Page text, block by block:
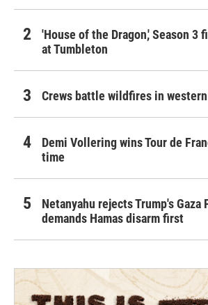
'House of the Dragon,' Season 3
at Tumbleton
Crews battle wildfires in western
Demi Vollering wins Tour de
time
Netanyahu rejects Trump's Gaza
demands Hamas disarm first